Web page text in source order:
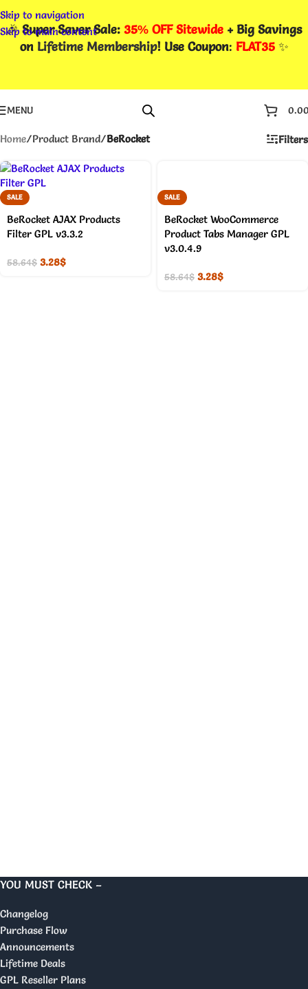
Skip to navigation
Skip to main content
🎉Super Saver Sale: 35% OFF Sitewide + Big Savings
on Lifetime Membership! Use Coupon: FLAT35✨
MENU
Home/Product Brand/BeRocket Filters
SALE
BeRocket AJAX Products
Filter GPL v3.3.2
58.64$ 3.28$
SALE
BeRocket WooCommerce
Product Tabs Manager GPL
v3.0.4.9
58.64$ 3.28$
YOU MUST CHECK –
Changelog
Purchase Flow
Announcements
Lifetime Deals
GPL Reseller Plans